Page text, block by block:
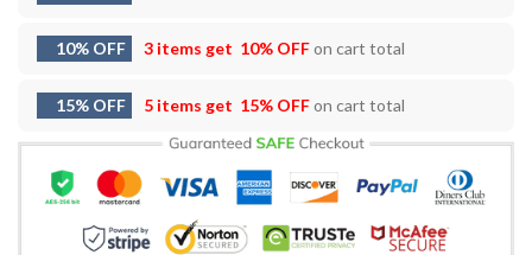
10% OFF 3 items get 10% OFFon cart total
15% OFF 5 items get 15% OFFon cart total